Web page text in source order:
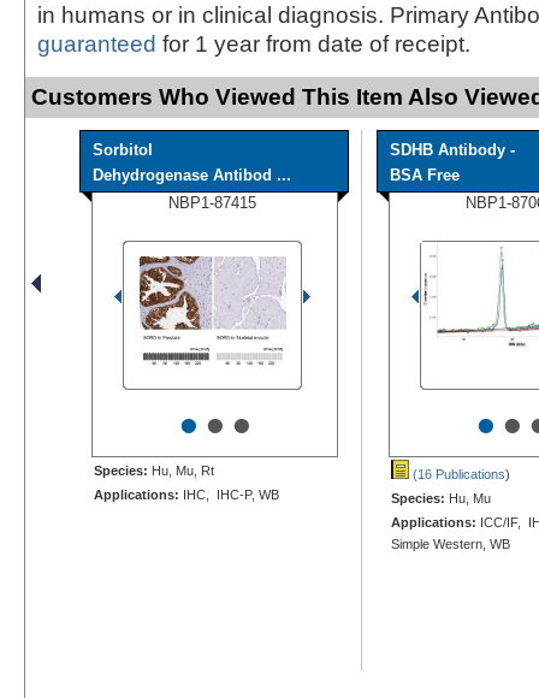
in humans or in clinical diagnosis. Primary
guaranteed for 1 year from date of receipt.
Customers Who Viewed This Item Also
Sorbitol
Dehydrogenase Antibod ...
NBP1-87415
•••
Species: Hu, Mu, Rt
Applications: IHC, IHC-P, WB
SDHB Antibody -
BSA Free
NBP1-
••
(16 Publications)
Species: Hu, Mu
Applications: ICC/IF,
Simple Western, WB